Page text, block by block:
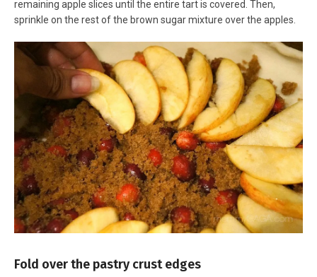
remaining apple slices until the entire tart is covered. Then,
sprinkle on the rest of the brown sugar mixture over the apples.
Fold over the pastry crust edges